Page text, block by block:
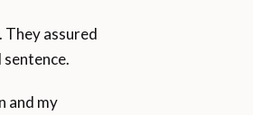
assured
and my